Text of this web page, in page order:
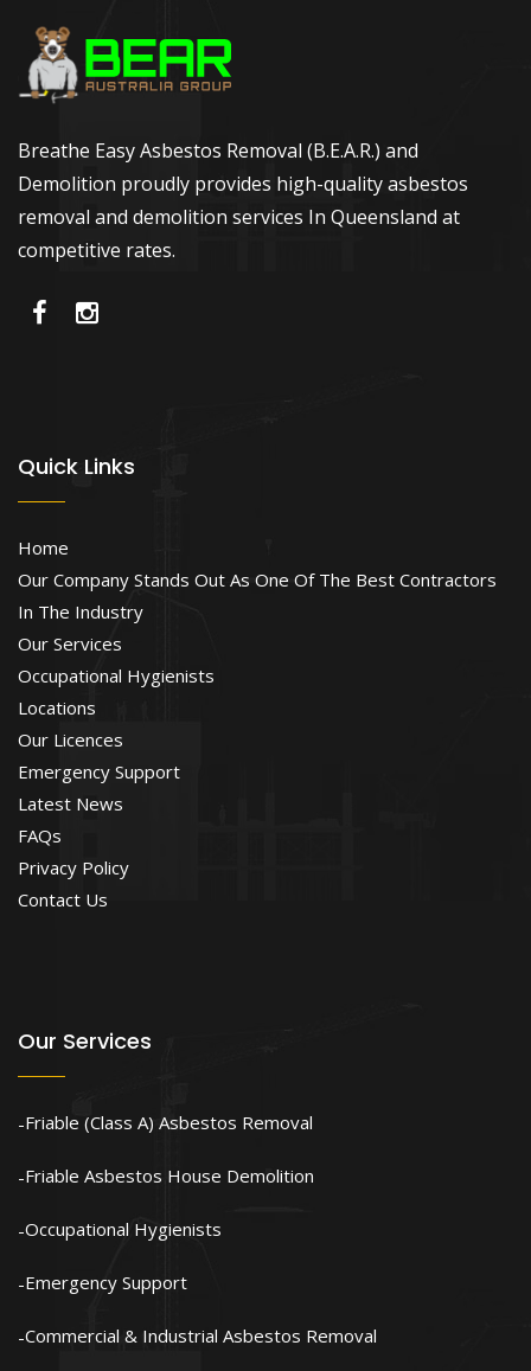
Breathe Easy Asbestos Removal (B.E.A.R.) and
Demolition proudly provides high-quality asbestos
removal and demolition services In Queensland at
competitive rates.
Quick Links
Home
Our Company Stands Out As One Of The Best Contractors
In The Industry
Our Services
Occupational Hygienists
Locations
Our Licences
Emergency Support
Latest News
FAQs
Privacy Policy
Contact Us
Our Services
Friable (Class A) Asbestos Removal
Friable Asbestos House Demolition
Occupational Hygienists
Emergency Support
Commercial & Industrial Asbestos Removal